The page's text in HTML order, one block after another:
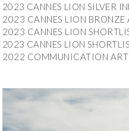
2023 CANNES LION SILVER
2023 CANNES LION BRONZE
2023 CANNES LION
2023 CANNES LION
2022 COMMUNICATION
2023 CANNES LION SILVER
2023 CANNES LION BRONZE
2023 CANNES LION
2023 CANNES LION
2022 COMMUNICATION